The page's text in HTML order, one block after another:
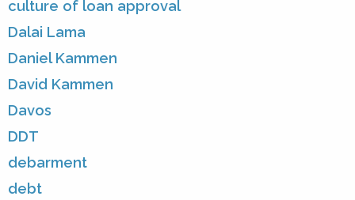
culture of loan approval
Dalai Lama
Daniel Kammen
David Kammen
Davos
DDT
debarment
debt